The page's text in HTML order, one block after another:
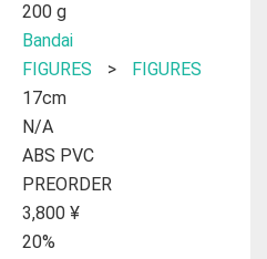
200 g
Bandai
FIGURES >
FIGURES
17cm
N/A
ABS PVC
PREORDER
3,800 ¥
20%